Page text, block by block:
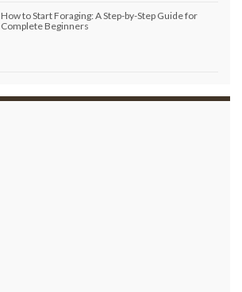
How to Start Foraging: A Step-by-Step Guide for
Complete Beginners